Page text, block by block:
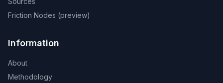
Friction Nodes (preview)
Information
About
Methodology